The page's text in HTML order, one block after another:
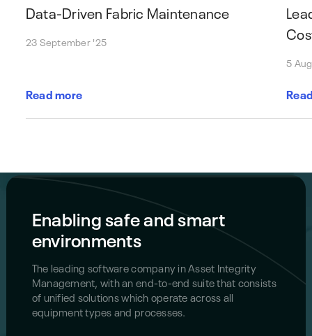
Data-Driven Fabric Maintenance
23 September '25
Read more
5
Enabling safe and smart
environments
The leading software company in Asset Integrity
Management, with an end-to-end suite that consists
of unified solutions which operate across all
equipment types and processes.